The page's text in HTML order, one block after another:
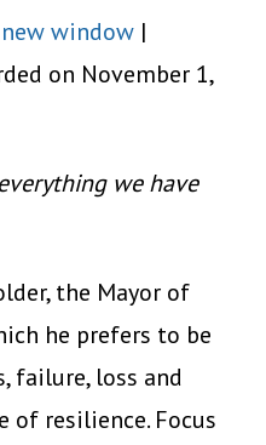
window |
on November 1,
we have
the Mayor of
he prefers to be
failure, loss and
of resilience. Focus